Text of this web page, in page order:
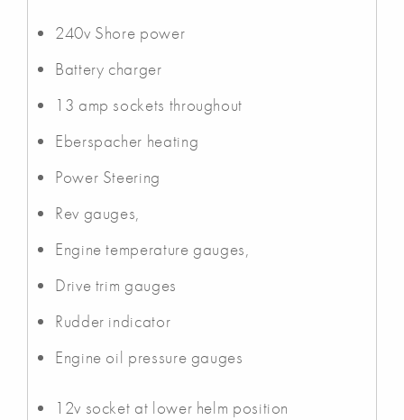
240v Shore power
Battery charger
13 amp sockets throughout
Eberspacher heating
Power Steering
Rev gauges,
Engine temperature gauges,
Drive trim gauges
Rudder indicator
Engine oil pressure gauges
12v socket at lower helm position